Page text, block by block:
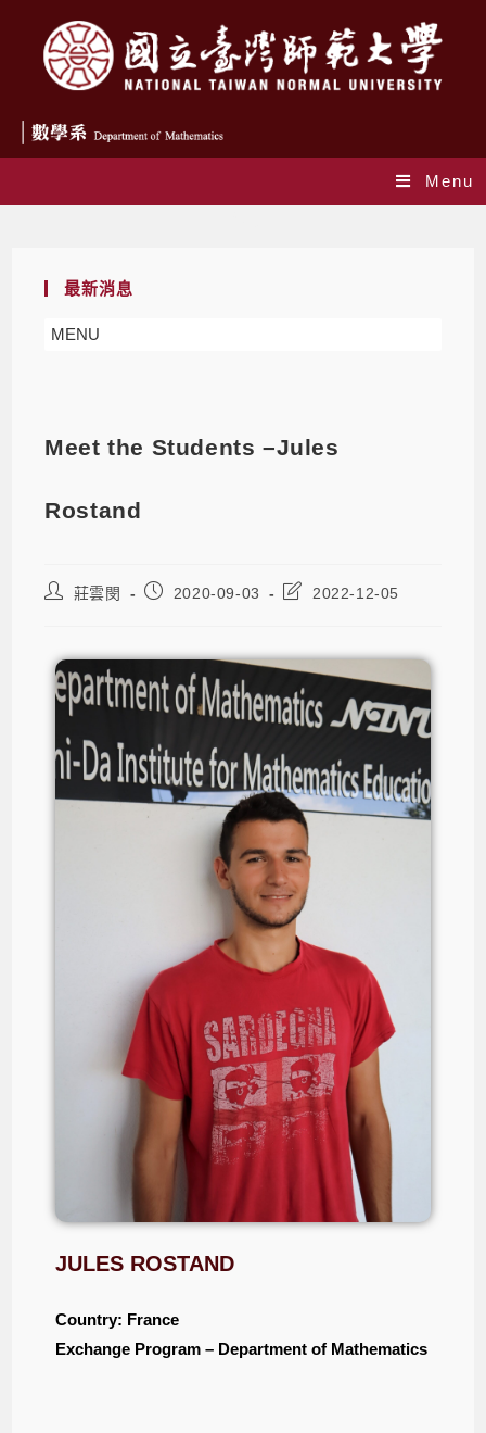
Menu
最新消息
MENU
Meet the Students –Jules
Rostand
莊雲閔 2020-09-03 2022-12-05
JULES ROSTAND
Country: France
Exchange Program – Department of Mathematics